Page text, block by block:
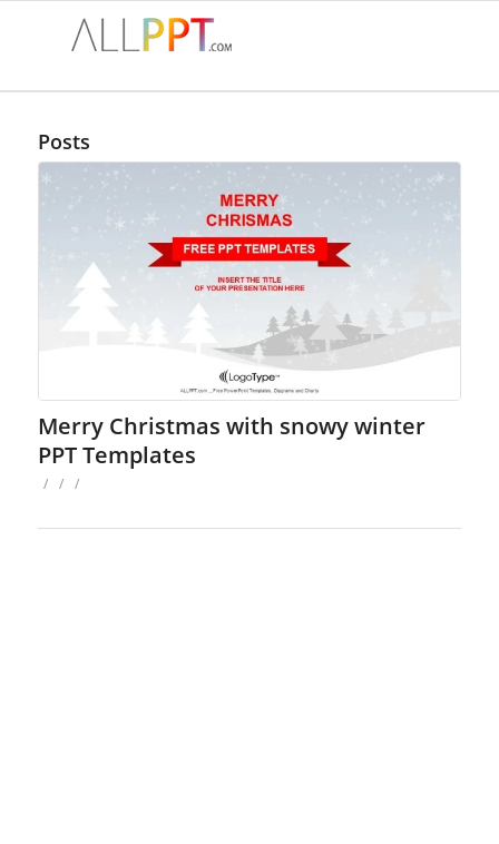
Posts
Merry Christmas with snowy winter
PPT Templates
/ / /